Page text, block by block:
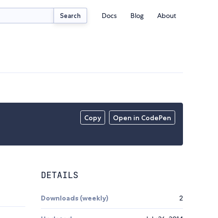
Search Docs Blog About
Copy Open in CodePen
DETAILS
Downloads (weekly) 2